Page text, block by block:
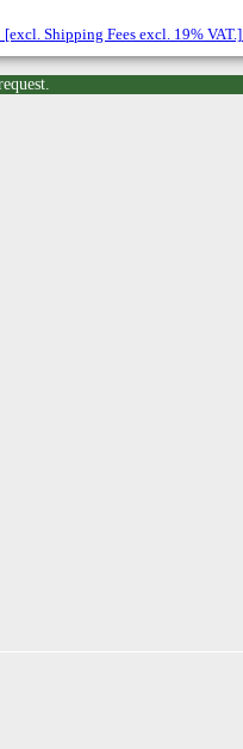
[excl. Shipping Fees excl. 19% VAT.]